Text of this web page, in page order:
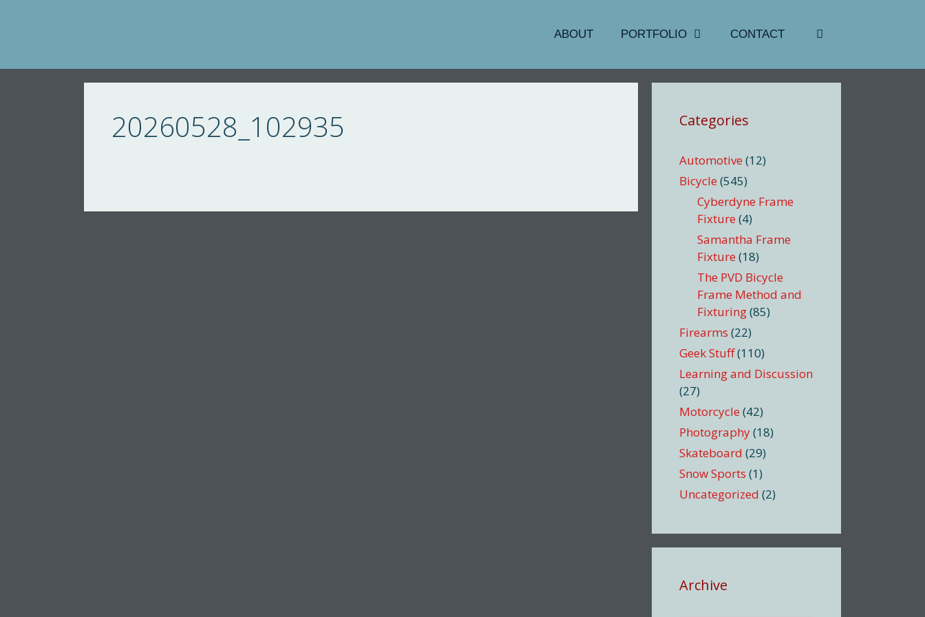
ABOUT PORTFOLIO CONTACT
20260528_102935 Categories
Automotive (12)
Bicycle (545)
Cyberdyne Frame
Fixture (4)
Samantha Frame
Fixture (18)
The PVD Bicycle
Frame Method and
Fixturing(85)
Firearms (22)
Geek Stuff(110)
Learning and Discussion
(27)
Motorcycle (42)
Photography(18)
Skateboard (29)
Snow Sports (1)
Uncategorized (2)
Archive